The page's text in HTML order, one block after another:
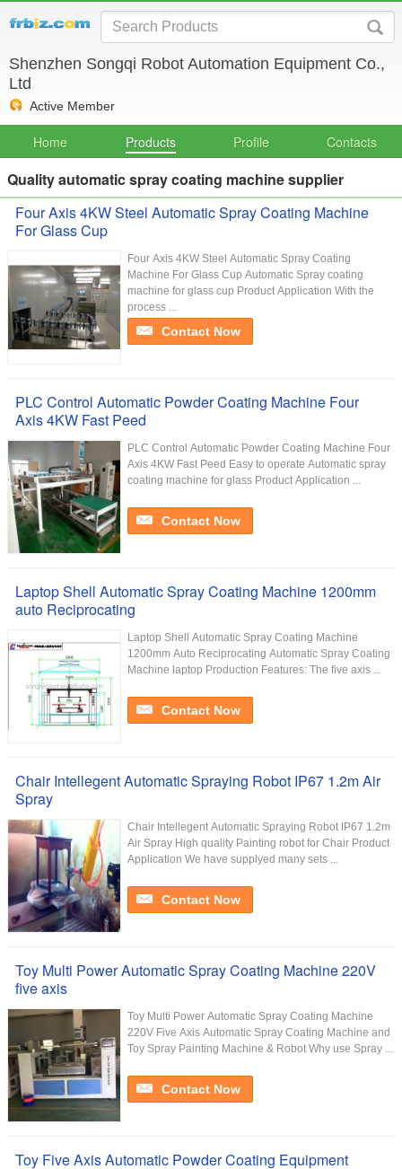
Shenzhen Songqi Robot Automation Equipment Co.,
Ltd
Active Member
Home Products Profile Contacts
Quality automatic spray coating machine supplier
Four Axis 4KW Steel Automatic Spray Coating Machine
For Glass Cup
Four Axis 4KW Steel Automatic Spray Coating
Machine For Glass Cup​ Automatic Spray coating
machine for glass cup Product Application With the
process ...
Contact Now
PLC Control Automatic Powder Coating Machine Four
Axis 4KW Fast Peed
PLC Control Automatic Powder Coating Machine Four
Axis 4KW Fast Peed Easy to operate Automatic spray
coating machine for glass Product Application ...
Contact Now
Laptop Shell Automatic Spray Coating Machine 1200mm
auto Reciprocating
Laptop Shell Automatic Spray Coating Machine
1200mm Auto Reciprocating Automatic Spray Coating
Machine laptop Production Features: The five axis ...
Contact Now
Chair Intellegent Automatic Spraying Robot IP67 1.2m Air
Spray
Chair Intellegent Automatic Spraying Robot IP67 1.2m
Air Spray High quality Painting robot for Chair Product
Application We have supplyed many sets ...
Contact Now
Toy Multi Power Automatic Spray Coating Machine 220V
five axis
Toy Multi Power Automatic Spray Coating Machine
220V Five Axis Automatic Spray Coating Machine and
Toy Spray Painting Machine & Robot Why use Spray ...
Contact Now
Toy Five Axis Automatic Powder Coating Equipment